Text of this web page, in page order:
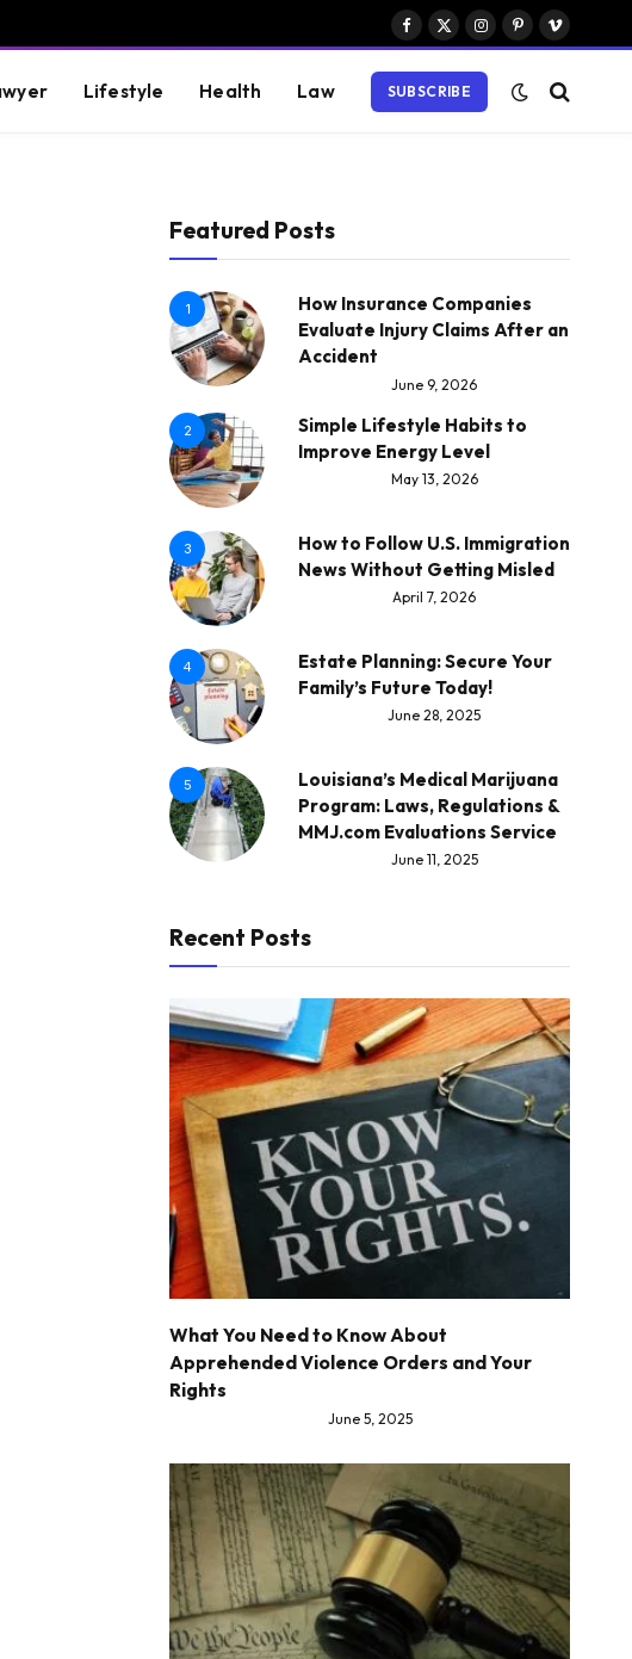
Facebook
X
Instagram
PinterestVimeo
Lifestyle Health Law SUBSCRIBE
Featured Posts
1
How Insurance Companies
Evaluate Injury Claims After an
Accident
June 9, 2026
2
Simple Lifestyle Habits to
Improve Energy Level
May 13, 2026
3
How to Follow U.S. Immigration
News Without Getting Misled
April 7, 2026
4
Estate Planning: Secure Your
Family’s Future Today!
June 28, 2025
5
Louisiana’s Medical Marijuana
Program: Laws, Regulations &
MMJ.com Evaluations Service
June 11, 2025
Recent Posts
What You Need to Know About
Apprehended Violence Orders and Your
Rights
June 5, 2025